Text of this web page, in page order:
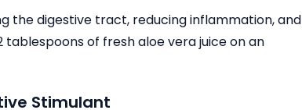
the digestive tract, reducing inflammation, and
of fresh aloe vera juice on an
Stimulant